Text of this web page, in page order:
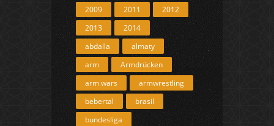
2009 2011
2012
2013
2014
abdalla
almaty
arm
Armdrücken
arm wars
armwrestling
bebertal
brasil
bundesliga